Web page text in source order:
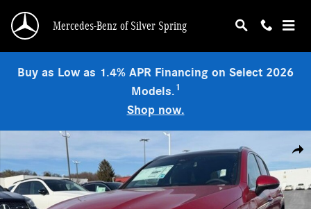
Mercedes-Benz of Silver Spring
Buy as Low as 1.4% APR Financing on Select 2026
Models.1
Shop now.
New 2026 Mercedes-Benz GLC 300 4MATIC SUV Photo 1 of 9